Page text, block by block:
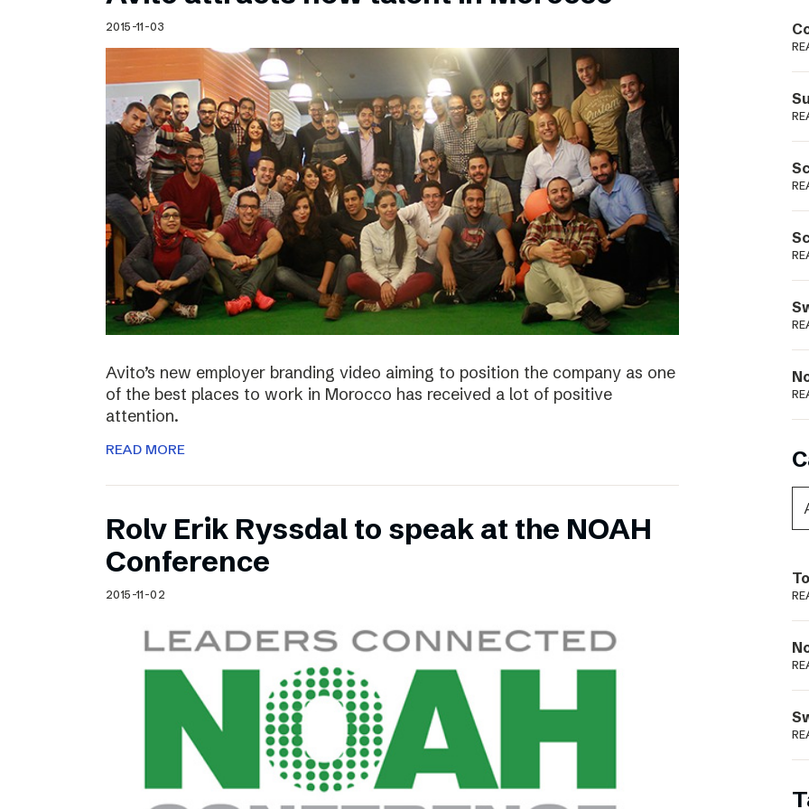
Schibsted’s visual design
Content style guide
Podme
2015-11-03
Avito’s new employer branding video aiming to position the company as one
of the best places to work in Morocco has received a lot of positive
attention.
READ MORE
Rolv Erik Ryssdal to speak at the NOAH
Conference
2015-11-02